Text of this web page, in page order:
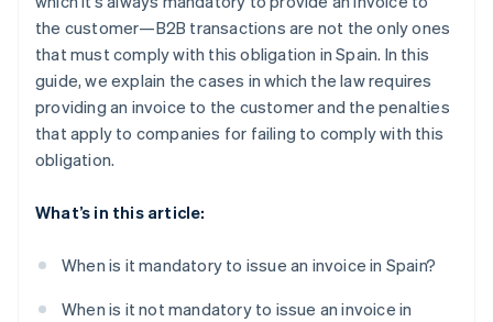
the customer—B2B transactions are not the only ones
that must comply with this obligation in Spain. In this
guide, we explain the cases in which the law requires
providing an invoice to the customer and the penalties
that apply to companies for failing to comply with this
obligation.
What’s in this article:
When is it mandatory to issue an invoice in Spain?
When is it not mandatory to issue an invoice in